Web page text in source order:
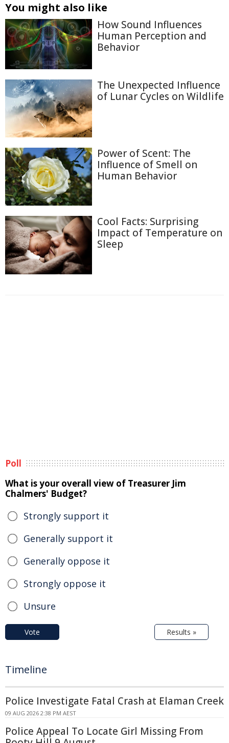
You might also like
How Sound Influences
Human Perception and
Behavior
The Unexpected Influence
of Lunar Cycles on Wildlife
Power of Scent: The
Influence of Smell on
Human Behavior
Cool Facts: Surprising
Impact of Temperature on
Sleep
Poll
What is your overall view of Treasurer Jim
Chalmers' Budget?
Strongly support it
Generally support it
Generally oppose it
Strongly oppose it
Unsure
Vote Results »
Timeline
Police Investigate Fatal Crash at Elaman Creek
09 AUG 2026 2:38 PM AEST
Police Appeal To Locate Girl Missing From